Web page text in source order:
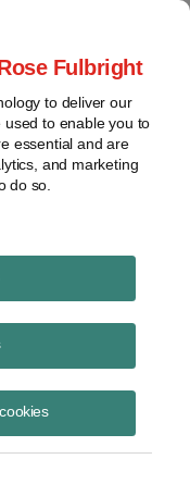
Fulbright
to deliver our
to enable you to
essential and are
and marketing
do so.
the
finance asset-backed
despite extensive